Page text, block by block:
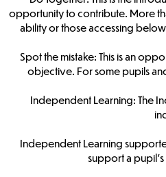
opportunity to contribute. More
ability or those accessing
Spot the mistake: This is an
objective. For some pupils
Independent Learning: The
Independent Learning
support a